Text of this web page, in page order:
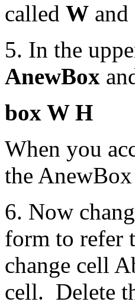
called W
5. In the
AnewBox
box W H
When you
the
6. Now
form to refer
change cell
cell. Delete